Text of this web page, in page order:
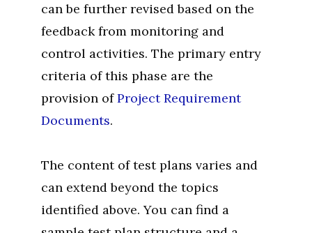
can be further revised based on the
feedback from monitoring and
control activities. The primary entry
criteria of this phase are the
provision ofProject Requirement
Documents.
The content of test plans varies and
can extend beyond the topics
identified above. You can find a